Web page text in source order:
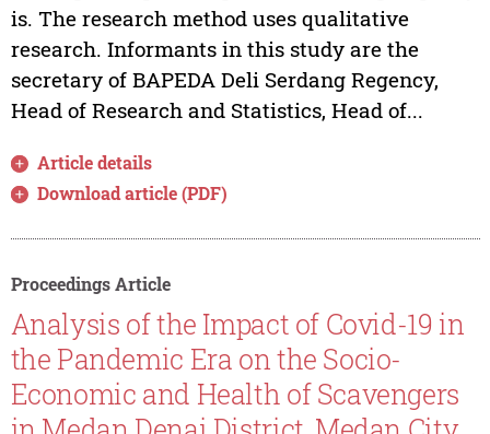
is. The research method uses qualitative
research. Informants in this study are the
secretary of BAPEDA Deli Serdang Regency,
Head of Research and Statistics, Head of...
Article details
Download article (PDF)
Proceedings Article
Analysis of the Impact of Covid-19 in
the Pandemic Era on the Socio-
Economic and Health of Scavengers